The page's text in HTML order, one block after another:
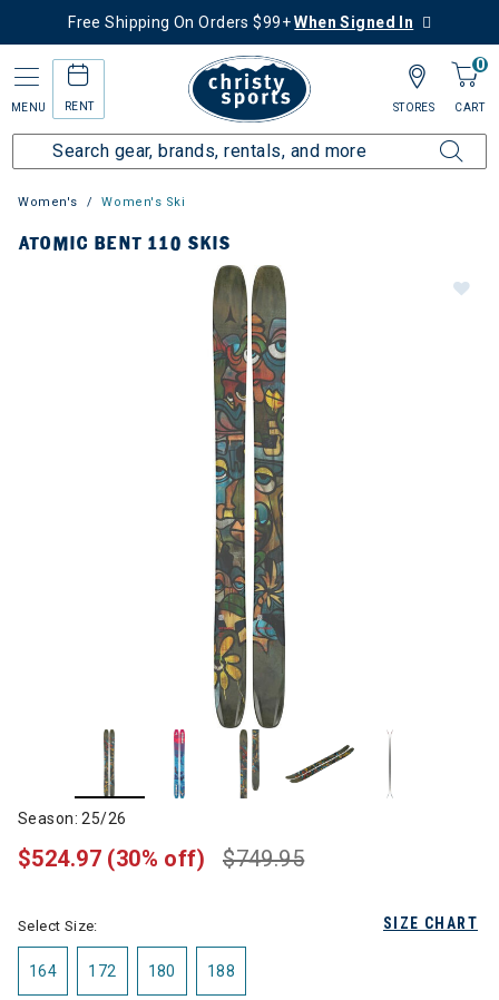
Free Shipping On Orders $99+When Signed In
MENU RENT
0
CART
STORES
Women's Women's Ski
ATOMIC BENT 110 SKIS
Season: 25/26
$749.95
$524.97 (30% off)
SIZE CHART
Select Size:
164 172 180 188